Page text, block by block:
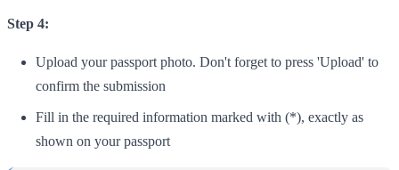
Step 4:
Upload your passport photo. Don't forget to press 'Upload' to
confirm the submission
Fill in the required information marked with (*), exactly as
shown on your passport